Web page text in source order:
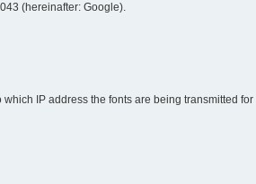
(hereinafter: Google).
IP address the fonts are being transmitted for